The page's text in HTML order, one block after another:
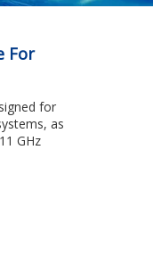
For
for
as
GHz